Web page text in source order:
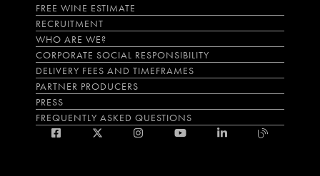
FREE WINE ESTIMATE
RECRUITMENT
WHO ARE WE?
CORPORATE SOCIAL RESPONSIBILITY
DELIVERY FEES AND TIMEFRAMES
PARTNER PRODUCERS
PRESS
FREQUENTLY ASKED QUESTIONS